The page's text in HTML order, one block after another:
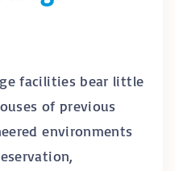
facilities bear little
of previous
environments